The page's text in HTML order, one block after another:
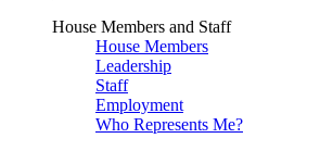
House Members and Staff
House Members
Leadership
Staff
Employment
Who Represents Me?